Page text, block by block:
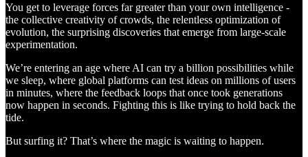
You get to leverage forces far greater than your own intelligence -
the collective creativity of crowds, the relentless optimization of
evolution, the surprising discoveries that emerge from large-scale
experimentation.
We’re entering an age where AI can try a billion possibilities while
we sleep, where global platforms can test ideas on millions of users
in minutes, where the feedback loops that once took generations
now happen in seconds. Fighting this is like trying to hold back the
tide.
But surfing it? That’s where the magic is waiting to happen.